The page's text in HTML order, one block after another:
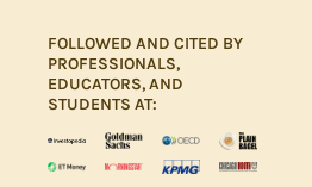
FOLLOWED AND CITED BY
PROFESSIONALS,
EDUCATORS, AND
STUDENTS AT: